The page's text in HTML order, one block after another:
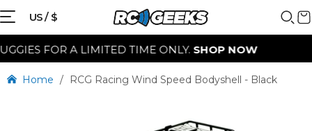
US / $
FOR A LIMITED TIME ONLY.SHOP NOW
Home / RCG Racing Wind Speed Bodyshell - Black